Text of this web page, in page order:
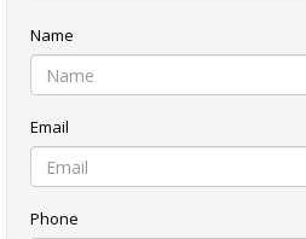
Name
Email
Phone